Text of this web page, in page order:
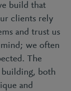
build that
clients rely
and trust us
we often
The
both
and